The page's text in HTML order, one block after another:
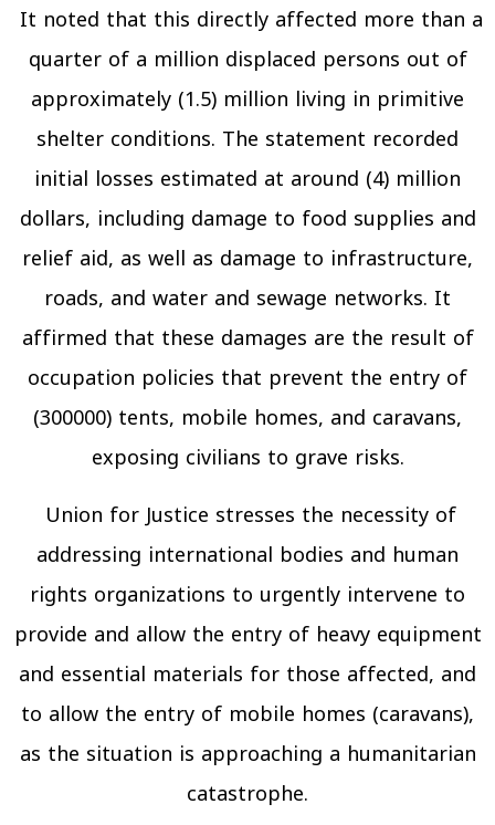
It noted that this directly affected more than a
quarter of a million displaced persons out of
approximately (1.5) million living in primitive
shelter conditions. The statement recorded
initial losses estimated at around (4) million
dollars, including damage to food supplies and
relief aid, as well as damage to infrastructure,
roads, and water and sewage networks. It
affirmed that these damages are the result of
occupation policies that prevent the entry of
(300000) tents, mobile homes, and caravans,
exposing civilians to grave risks.
Union for Justice stresses the necessity of
addressing international bodies and human
rights organizations to urgently intervene to
provide and allow the entry of heavy equipment
and essential materials for those affected, and
to allow the entry of mobile homes (caravans),
as the situation is approaching a humanitarian
catastrophe.